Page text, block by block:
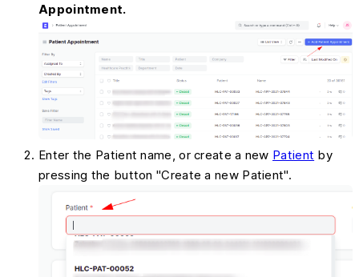
Appointment.
Enter the Patient name, or create a new Patient by
pressing the button "Create a new Patient".